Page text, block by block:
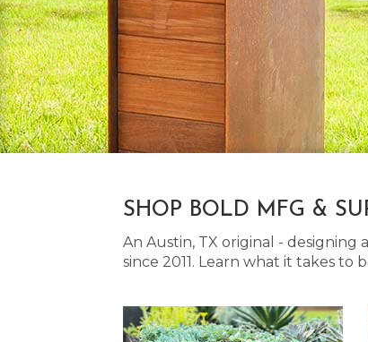
SHOP BOLD MFG &
An Austin, TX original -
since 2011. Learn what it takes to